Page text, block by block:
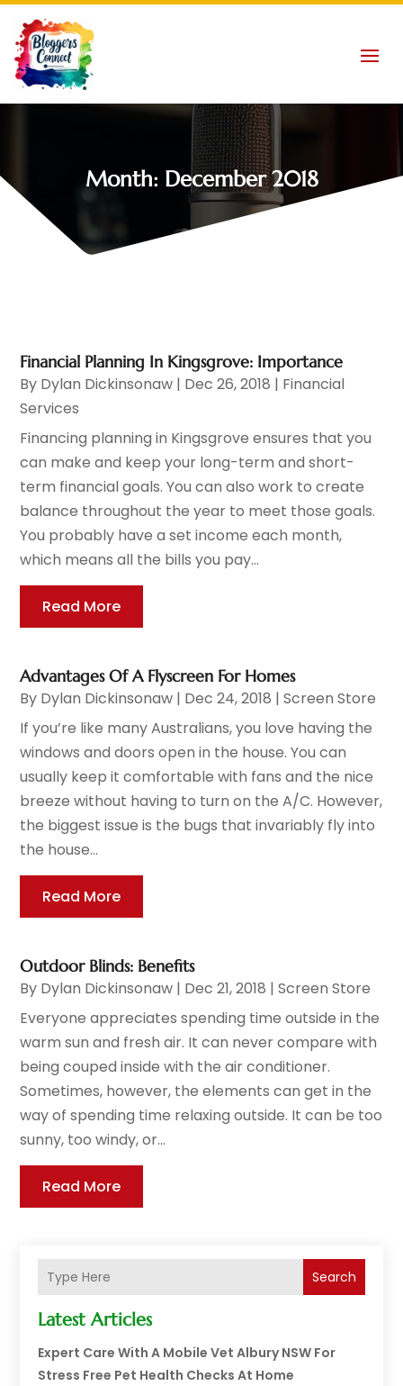
Month: December 2018
Search
Latest Articles
Expert Care With A Mobile Vet Albury NSW For
Stress Free Pet Health Checks At Home
Financial Planning In Kingsgrove: Importance
By Dylan Dickinsonaw | Dec 26, 2018 | Financial
Services
Financing planning in Kingsgrove ensures that you
can make and keep your long-term and short-
term financial goals. You can also work to create
balance throughout the year to meet those goals.
You probably have a set income each month,
which means all the bills you pay...
Read More
Advantages Of A Flyscreen For Homes
By Dylan Dickinsonaw | Dec 24, 2018 |Screen Store
If you’re like many Australians, you love having the
windows and doors open in the house. You can
usually keep it comfortable with fans and the nice
breeze without having to turn on the A/C. However,
the biggest issue is the bugs that invariably fly into
the house...
Read More
Outdoor Blinds: Benefits
By Dylan Dickinsonaw | Dec 21, 2018 |Screen Store
Everyone appreciates spending time outside in the
warm sun and fresh air. It can never compare with
being couped inside with the air conditioner.
Sometimes, however, the elements can get in the
way of spending time relaxing outside. It can be too
sunny, too windy, or...
Read More